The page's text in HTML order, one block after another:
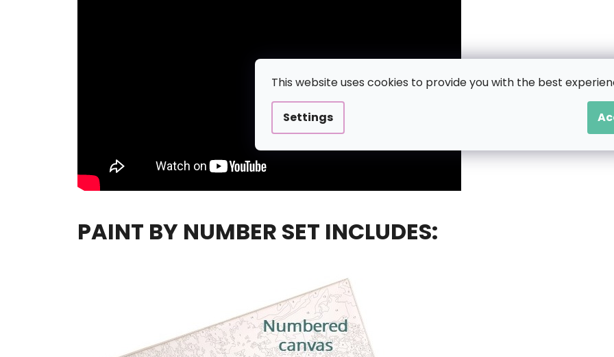
This website uses cookies to provide you with the best
Settings
PAINT BY NUMBER SET INCLUDES: